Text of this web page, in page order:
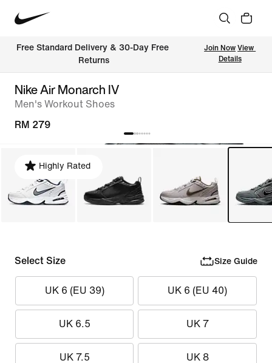
Free Standard Delivery & 30-Day Free
Returns
Join Now View
Details
Nike Air Monarch IV
Men's Workout Shoes
RM 279
Highly Rated
Select Size Size Guide
UK 6 (EU 39) UK 6 (EU 40)
UK 6.5 UK 7
UK 7.5 UK 8